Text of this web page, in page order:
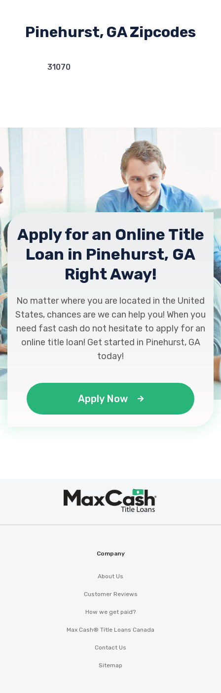
Pinehurst, GA Zipcodes
31070
Apply for an Online Title
Loan in Pinehurst, GA
Right Away!
No matter where you are located in the United
States, chances are we can help you! When you
need fast cash do not hesitate to apply for an
online title loan! Get started in Pinehurst, GA
today!
Apply Now
Company
About Us
Customer Reviews
How we get paid?
Max Cash® Title Loans Canada
Contact Us
Sitemap